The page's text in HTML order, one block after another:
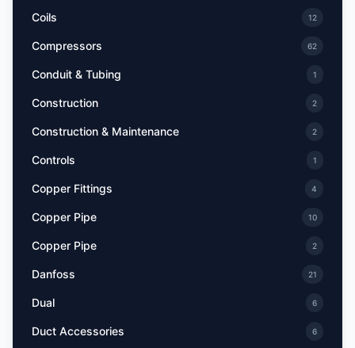
Coils 12
Compressors 62
Conduit & Tubing 1
Construction 2
Construction & Maintenance 2
Controls 1
Copper Fittings 4
Copper Pipe 10
Copper Pipe 2
Danfoss 21
Dual 6
Duct Accessories 6